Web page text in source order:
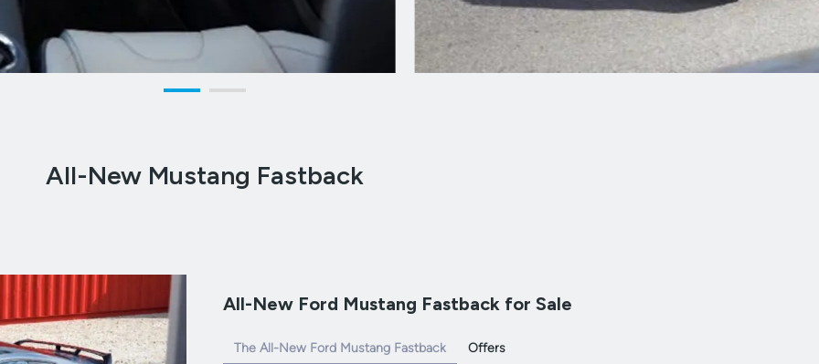
All-New Mustang Fastback
All-New Ford Mustang Fastback for Sale
The All-New Ford Mustang Fastback Offers